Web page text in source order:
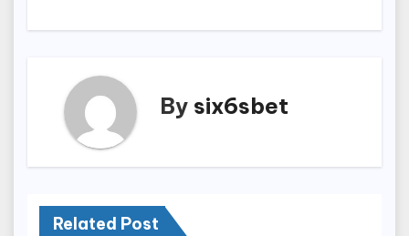
By six6sbet
Related Post